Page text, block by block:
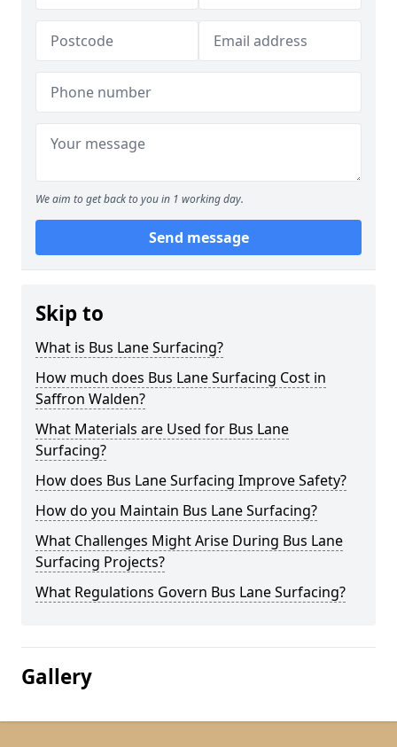
We aim to get back to you in 1 working day.
Send message
Skip to
What is Bus Lane Surfacing?
How much does Bus Lane Surfacing Cost in
Saffron Walden?
What Materials are Used for Bus Lane
Surfacing?
How does Bus Lane Surfacing Improve Safety?
How do you Maintain Bus Lane Surfacing?
What Challenges Might Arise During Bus Lane
Surfacing Projects?
What Regulations Govern Bus Lane Surfacing?
Gallery